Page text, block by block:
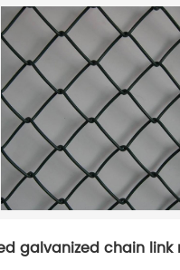
galvanized chain link